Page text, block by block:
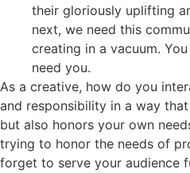
their gloriously uplifting
next, we need this
creating in a vacuum.
need you.
As a creative, how do you
and responsibility in a way
but also honors your own
trying to honor the needs of
forget to serve your audience